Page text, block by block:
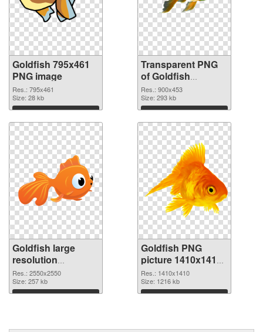
Goldfish 795x461
PNG image
Res.: 795x461
Size: 28 kb
Download
Transparent PNG
of Goldfish
900x453
Res.: 900x453
Size: 293 kb
Download
Goldfish large
resolution
2550x2550 PNG
picture
Res.: 2550x2550
Size: 257 kb
Download
Goldfish PNG
picture 1410x1410
PNG cutout
Res.: 1410x1410
Size: 1216 kb
Download